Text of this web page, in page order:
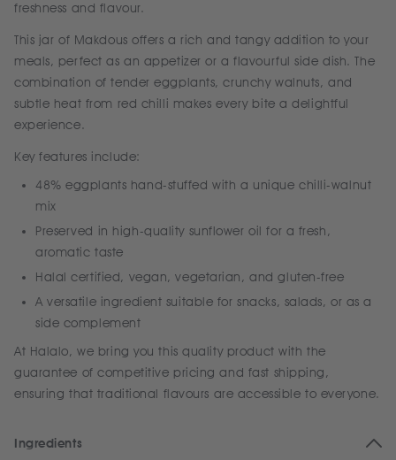
freshness and flavour.
This jar of Makdous offers a rich and tangy addition to your
meals, perfect as an appetizer or a flavourful side dish. The
combination of tender eggplants, crunchy walnuts, and
subtle heat from red chilli makes every bite a delightful
experience.
Key features include:
48% eggplants hand-stuffed with a unique chilli-walnut
mix
Preserved in high-quality sunflower oil for a fresh,
aromatic taste
Halal certified, vegan, vegetarian, and gluten-free
A versatile ingredient suitable for snacks, salads, or as a
side complement
At Halalo, we bring you this quality product with the
guarantee of competitive pricing and fast shipping,
ensuring that traditional flavours are accessible to everyone.
Ingredients